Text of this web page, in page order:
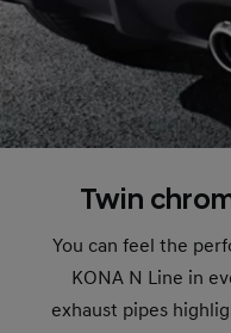
Twin
You can feel the
KONA N Line in
exhaust pipes